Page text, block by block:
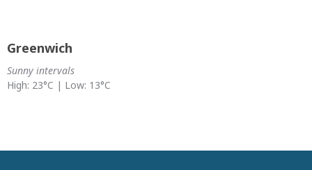
Greenwich
Sunny intervals
High: 23°C | Low: 13°C